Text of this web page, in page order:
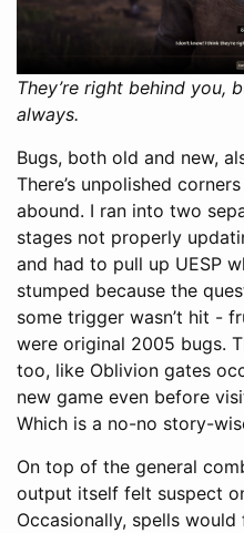
They’re right behind you,
always.
Bugs, both old and new,
There’s unpolished
abound. I ran into two
stages not properly
and had to pull up UESP
stumped because the
some trigger wasn’t hit -
were original 2005 bugs.
too, like Oblivion gates
new game even before
Which is a no-no story-
On top of the general
output itself felt suspect
Occasionally, spells